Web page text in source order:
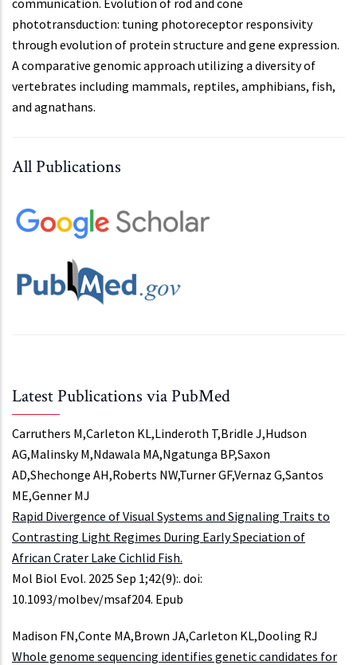
communication. Evolution of rod and cone
phototransduction: tuning photoreceptor responsivity
through evolution of protein structure and gene expression.
A comparative genomic approach utilizing a diversity of
vertebrates including mammals, reptiles, amphibians, fish,
and agnathans.
All Publications
Latest Publications via PubMed
Carruthers M,Carleton KL,Linderoth T,Bridle J,Hudson
AG,Malinsky M,Ndawala MA,Ngatunga BP,Saxon
AD,Shechonge AH,Roberts NW,Turner GF,Vernaz G,Santos
ME,Genner MJ
Rapid Divergence of Visual Systems and Signaling Traits to
Contrasting Light Regimes During Early Speciation of
African Crater Lake Cichlid Fish.
Mol Biol Evol. 2025 Sep 1;42(9):. doi:
10.1093/molbev/msaf204. Epub
Madison FN,Conte MA,Brown JA,Carleton KL,Dooling RJ
Whole genome sequencing identifies genetic candidates for